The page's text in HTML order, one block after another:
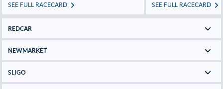
SEE FULL RACECARD SEE FULL RACECARD
REDCAR
NEWMARKET
SLIGO